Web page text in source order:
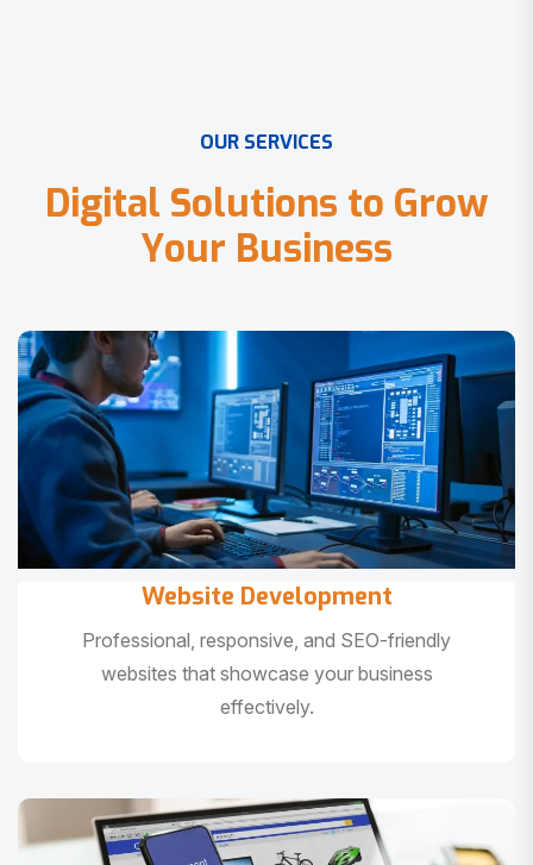
OUR SERVICES
Digital Solutions to Grow
Your Business
Website Development
Professional, responsive, and SEO-friendly
websites that showcase your business
effectively.